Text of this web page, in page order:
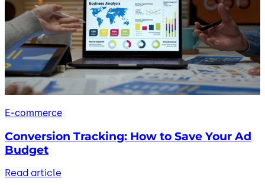
E-commerce
Conversion Tracking: How to Save Your Ad
Budget
Read article